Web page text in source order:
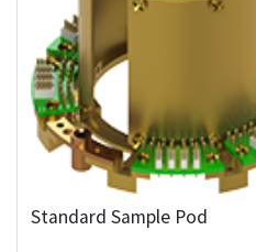
Standard Sample Pod